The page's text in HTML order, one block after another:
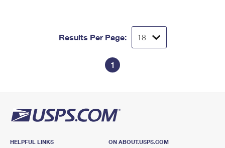
Results Per Page:
1
HELPFUL LINKS
ON ABOUT.USPS.COM